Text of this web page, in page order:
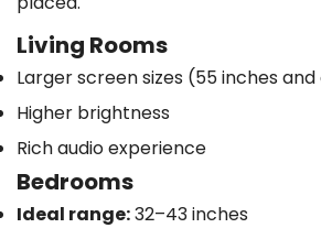
Living Rooms
Larger screen sizes (55 inches
Higher brightness
Rich audio experience
Bedrooms
Ideal range:32–43 inches